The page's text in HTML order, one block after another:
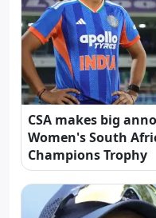
CSA makes big
Women's South
Champions Trophy